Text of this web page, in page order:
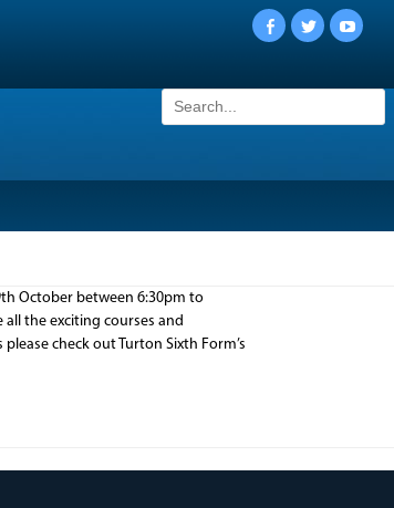
Facebook
Twitter
Search
for:
October between 6:30pm to
the exciting courses and
check out Turton Sixth Form’s